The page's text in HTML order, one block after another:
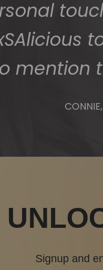
mention
Signup and